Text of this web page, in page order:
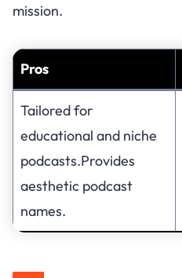
mission.
Pros
Tailored for
educational and niche
podcasts.Provides
aesthetic podcast
names.